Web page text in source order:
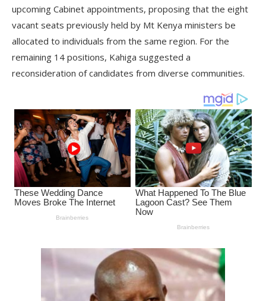
upcoming Cabinet appointments, proposing that the eight
vacant seats previously held by Mt Kenya ministers be
allocated to individuals from the same region. For the
remaining 14 positions, Kahiga suggested a
reconsideration of candidates from diverse communities.